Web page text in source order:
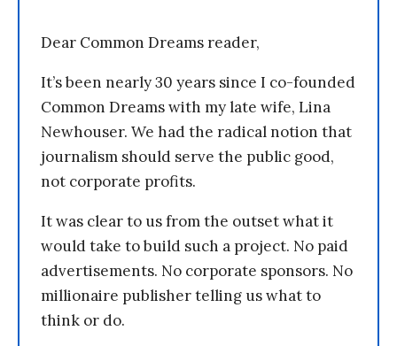
Dear Common Dreams reader,
It’s been nearly 30 years since I co-founded
Common Dreams with my late wife, Lina
Newhouser. We had the radical notion that
journalism should serve the public good,
not corporate profits.
It was clear to us from the outset what it
would take to build such a project. No paid
advertisements. No corporate sponsors. No
millionaire publisher telling us what to
think or do.